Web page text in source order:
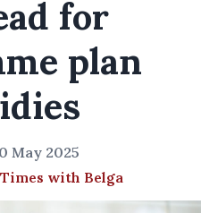
for
plan
May 2025
with Belga